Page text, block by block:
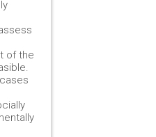
of the